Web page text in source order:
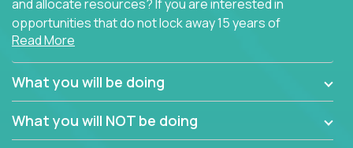
and allocate resources? If you are interested in
opportunities that do not lock away 15 years of
software development experience into
management overhead, we have some exciting
opportunities to offer.
using cutting-edge cloud technologies. We believe
Read More
What you will be doing
What you will NOT be doing